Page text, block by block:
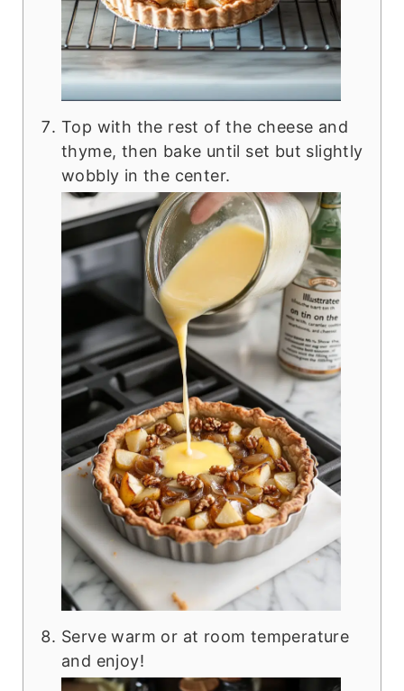
Top with the rest of the cheese and
thyme, then bake until set but slightly
wobbly in the center.
Serve warm or at room temperature
and enjoy!